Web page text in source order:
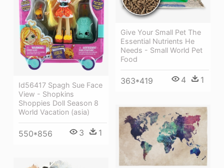
Id56417 Spagh Sue Face
View - Shopkins
Shoppies Doll Season 8
World Vacation (asia)
550*856 3 1
Give Your Small Pet The
Essential Nutrients He
Needs - Small World Pet
Food
363*419 4 1